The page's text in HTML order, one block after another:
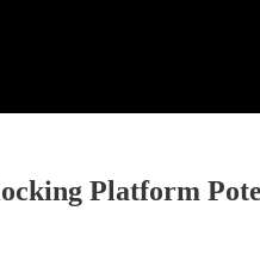
Platform